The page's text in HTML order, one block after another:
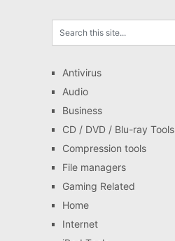
Antivirus
Audio
Business
CD / DVD / Blu-ray Tools
Compression tools
File managers
Gaming Related
Home
Internet